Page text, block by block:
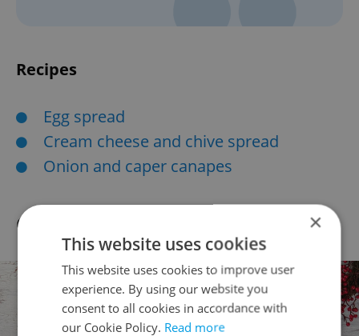
Recipes
Egg spread
Cream cheese and chive spread
Onion and caper canapes
Czech gift-giving traditions ×
This website uses cookies
This website uses cookies to improve user
experience. By using our website you
consent to all cookies in accordance with
our Cookie Policy. Read more